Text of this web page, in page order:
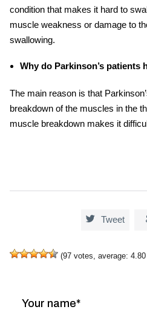
condition that makes it hard to
muscle weakness or damage to
swallowing.
Why do Parkinson’s patients
The main reason is that
breakdown of the muscles in the
muscle breakdown makes it
 Tweet
(97 votes, average: 4.80
Your name*